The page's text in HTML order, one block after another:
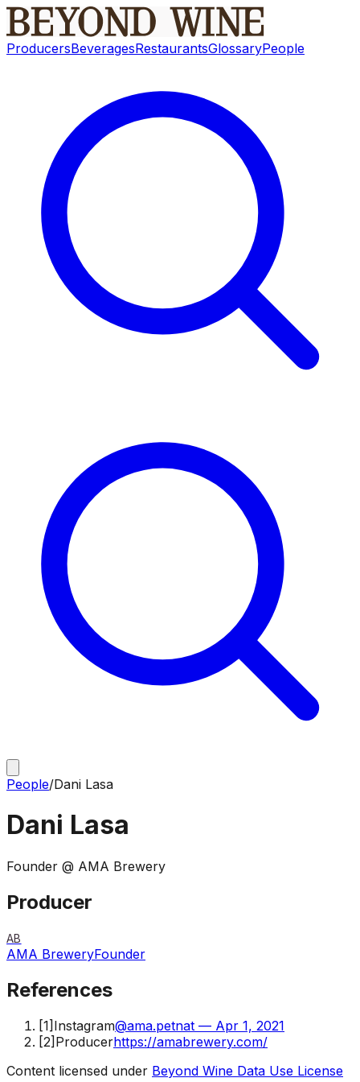
ProducersBeveragesRestaurantsGlossaryPeople
People/Dani Lasa
Dani Lasa
Founder @ AMA Brewery
Producer
AB
AMA BreweryFounder
References
[1] Instagram@ama.petnat — Apr 1, 2021
[2] Producerhttps://amabrewery.com/
Content licensed under Beyond Wine Data Use License